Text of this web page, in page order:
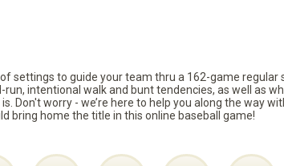
settings to guide your team thru a 162-game
intentional walk and bunt tendencies, as well as
is. Don't worry - we’re here to help you along the way
bring home the title in this online baseball game!